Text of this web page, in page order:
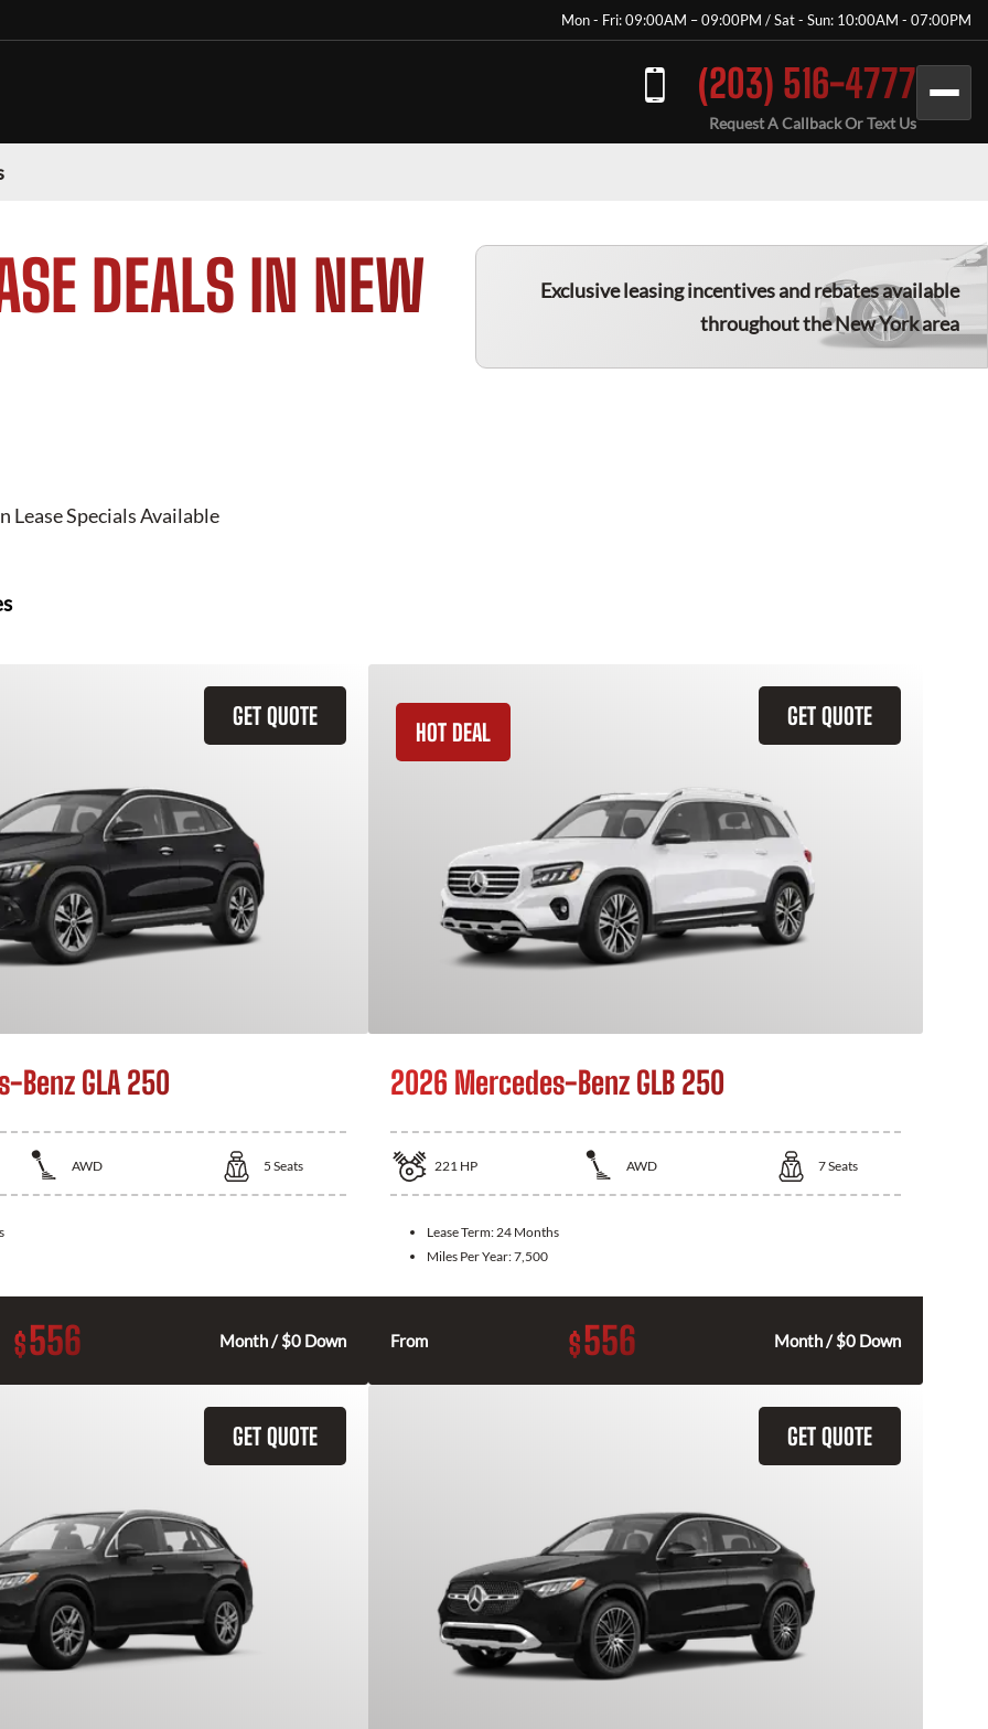
Mon - Fri: 09:00AM – 09:00PM / Sat - Sun: 10:00AM - 07:00PM
(203) 516-4777
Request A Callback Or Text Us
DEALS IN NEW
Lease Specials Available
Exclusive leasing incentives and rebates available
throughout the New York area
GET QUOTE
Benz GLA 250
AWD 5 Seats
$556 Month / $0 Down
GET QUOTE
HOT DEAL
2026 Mercedes-Benz GLB 250
221 HP AWD 7Seats
Lease Term: 24 Months
Miles Per Year:7,500
From $556 Month / $0 Down
GET QUOTE GET QUOTE